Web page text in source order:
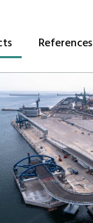
References